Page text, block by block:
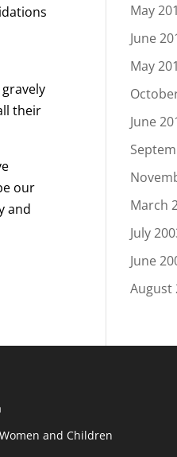
their
our
and
May
June
May
June
March
July
June
August
and Children